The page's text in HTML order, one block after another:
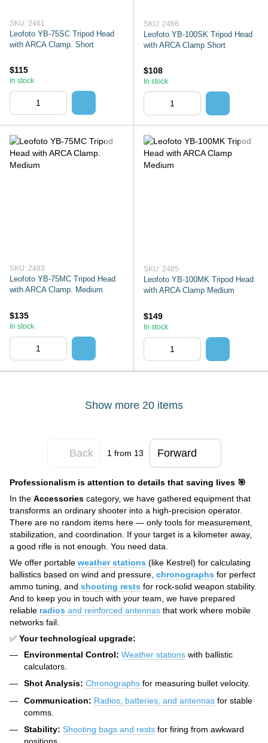
SKU: 2461
Leofoto YB-75SC Tripod Head
with ARCA Clamp. Short
$115
In stock
SKU: 2466
Leofoto YB-100SK Tripod Head
with ARCA Clamp Short
$108
In stock
SKU: 2483
Leofoto YB-75MC Tripod Head
with ARCA Clamp. Medium
$135
In stock
SKU: 2485
Leofoto YB-100MK Tripod Head
with ARCA Clamp Medium
$149
In stock
Show more 20 items
Back 1 from 13 Forward
Professionalism is attention to details that saving lives 🎯
In the Accessories category, we have gathered equipment that
transforms an ordinary shooter into a high-precision operator.
There are no random items here — only tools for measurement,
stabilization, and coordination. If your target is a kilometer away,
a good rifle is not enough. You need data.
We offer portable weather stations (like Kestrel) for calculating
ballistics based on wind and pressure, chronographs for perfect
ammo tuning, and shooting rests for rock-solid weapon stability.
And to keep you in touch with your team, we have prepared
reliable radios and reinforced antennas that work where mobile
networks fail.
✅ Your technological upgrade:
Environmental Control: Weather stations with ballistic
calculators.
Shot Analysis: Chronographs for measuring bullet velocity.
Communication: Radios, batteries, and antennas for stable
comms.
Stability: Shooting bags and rests for firing from awkward